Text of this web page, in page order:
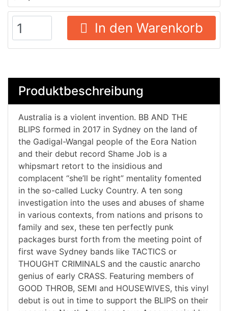
In den Warenkorb
Produktbeschreibung
Australia is a violent invention. BB AND THE
BLIPS formed in 2017 in Sydney on the land of
the Gadigal-Wangal people of the Eora Nation
and their debut record Shame Job is a
whipsmart retort to the insidious and
complacent “she’ll be right” mentality fomented
in the so-called Lucky Country. A ten song
investigation into the uses and abuses of shame
in various contexts, from nations and prisons to
family and sex, these ten perfectly punk
packages burst forth from the meeting point of
first wave Sydney bands like TACTICS or
THOUGHT CRIMINALS and the caustic anarcho
genius of early CRASS. Featuring members of
GOOD THROB, SEMI and HOUSEWIVES, this vinyl
debut is out in time to support the BLIPS on their